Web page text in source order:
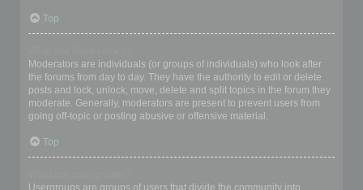
Top
Moderators are individuals (or groups of individuals) who look after
the forums from day to day. They have the authority to edit or delete
posts and lock, unlock, move, delete and split topics in the forum they
moderate. Generally, moderators are present to prevent users from
going off-topic or posting abusive or offensive material.
Top